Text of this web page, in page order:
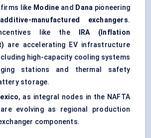
firms like Modine and Dana pioneering
manufactured exchangers.
like the
IRA (Inflation
are accelerating EV infrastructure
high-capacity cooling systems
stations and thermal safety
storage.
, as integral nodes in the NAFTA
evolving as regional production
components.